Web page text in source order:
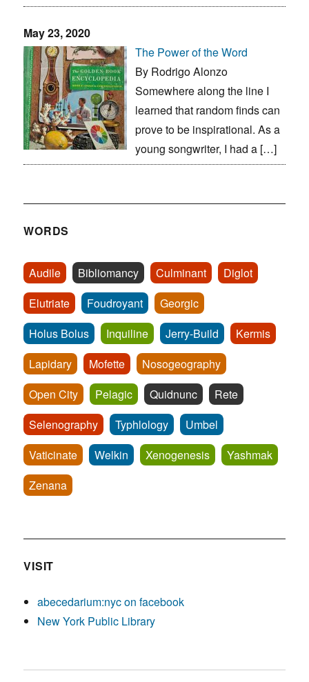
May 23, 2020
The Power of the Word
By Rodrigo Alonzo
Somewhere along the line I
learned that random finds can
prove to be inspirational. As a
young songwriter, I had a […]
WORDS
Audile Bibliomancy Culminant
Diglot
Elutriate
Foudroyant
Georgic
Holus Bolus
Inquiline Jerry-Build
Kermis
Lapidary
Mofette
Nosogeography
Open City
Pelagic Quidnunc
Rete
Selenography
Typhlology
Umbel
Vaticinate
Welkin Xenogenesis
Yashmak
Zenana
VISIT
abecedarium:nyc on facebook
New York Public Library